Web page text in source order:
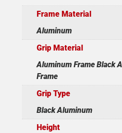
Frame Material
Aluminum
Grip Material
Aluminum Frame Black
Frame
Grip Type
Black Aluminum
Height